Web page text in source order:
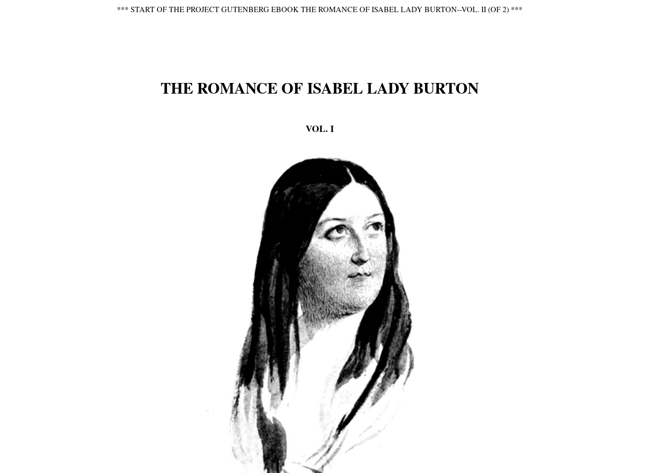
*** START OF THE PROJECT GUTENBERG EBOOK THE ROMANCE OF ISABEL LADY BURTON--VOL. II (OF 2) ***
THE ROMANCE OF ISABEL LADY BURTON
VOL. I